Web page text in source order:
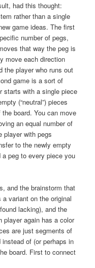
had this thought:
rather than a single
game ideas. The first
number of pegs,
that way the peg is
move each direction
the player who runs out
game is a sort of
starts with a single piece
(“neutral”) pieces
board. You can move
an equal number of
player with pegs
to the newly empty
peg to every piece you
and the brainstorm that
variant on the original
lacking), and the
player again has a color
are just segments of
of (or perhaps in
board. First to connect